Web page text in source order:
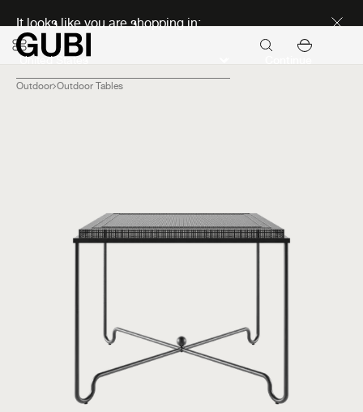
It looks like you are shopping in:
Outdoor Outdoor Tables